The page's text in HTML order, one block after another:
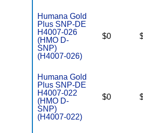
Humana Gold
Plus SNP-DE
H4007-026
(HMO D-
SNP)
(H4007-026)
$0
Humana Gold
Plus SNP-DE
H4007-022
(HMO D-
SNP)
(H4007-022)
$0